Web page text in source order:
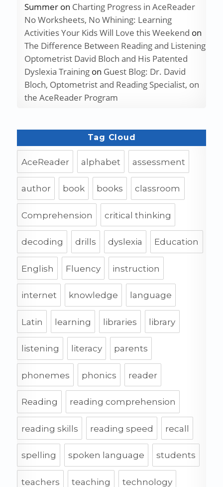
Summeron Charting Progress in AceReader
No Worksheets, No Whining: Learning
Activities Your Kids Will Love this Weekend on
The Difference Between Reading and Listening
Optometrist David Bloch and His Patented
Dyslexia Trainingon Guest Blog: Dr. David
Bloch, Optometrist and Reading Specialist, on
the AceReader Program
Tag Cloud
AceReader alphabet assessment
author book books classroom
Comprehension critical thinking
decoding drills dyslexia Education
English Fluency instruction
internet knowledge language
Latin learning libraries library
listening literacy parents
phonemes phonics reader
Reading reading comprehension
reading skills reading speed recall
spelling spoken language students
teachers teaching technology